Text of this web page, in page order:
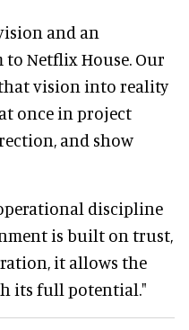
and an
Netflix House. Our
vision into reality
once in project
and show
discipline
is built on trust,
it allows the
its full potential."